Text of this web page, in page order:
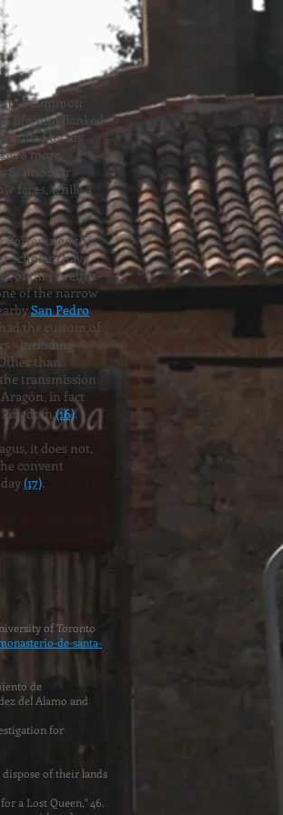
- a common
life, and flanked
by his
a more
Samson or
faces, while a
Porter used this
scholars have
of the "twelfth-
of the narrow
San Pedro
the custom of
- including
than
transmission
in fact
kingdom(16).
it does not,
convent
(17).
of Toronto
de-santa-
de
del Alamo and
for
of their lands
a Lost Queen," 46.